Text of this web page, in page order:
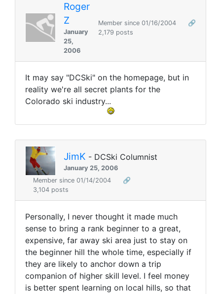
Roger
Z
January
25,
2006
Member since 01/16/2004
🔗
2,179 posts
It may say "DCSki" on the homepage, but in
reality we're all secret plants for the
Colorado ski industry...
JimK - DCSki Columnist
January 25, 2006
Member since 01/14/2004
🔗
3,104 posts
Personally, I never thought it made much
sense to bring a rank beginner to a great,
expensive, far away ski area just to stay on
the beginner hill the whole time, especially if
they are likely to anchor down a trip
companion of higher skill level. I feel money
is better spent learning on local hills, so that